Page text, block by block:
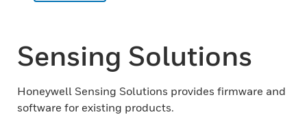
Sensing Solutions
Honeywell Sensing Solutions provides firmware and
software for existing products.